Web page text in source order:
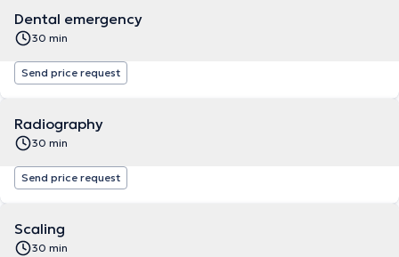
Dental emergency
30 min
Send price request
Radiography
30 min
Send price request
Scaling
30 min